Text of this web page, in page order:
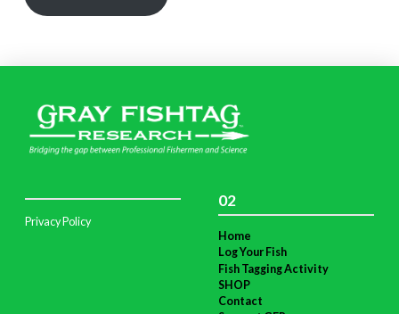
Privacy Policy
02
Home
Log Your Fish
Fish Tagging Activity
SHOP
Contact